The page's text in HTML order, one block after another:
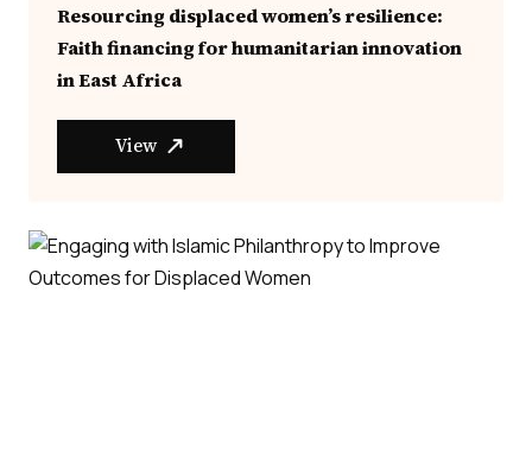
Resourcing displaced women’s resilience:
Faith financing for humanitarian innovation
in East Africa
View